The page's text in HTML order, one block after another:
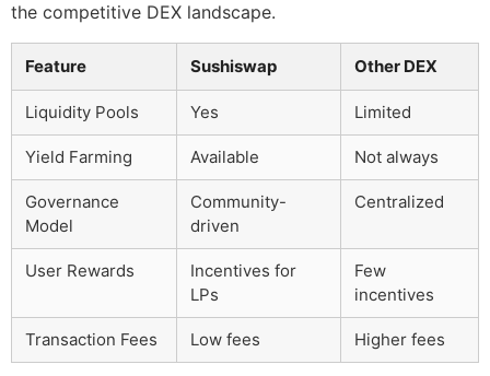
the competitive DEX landscape.
Feature Sushiswap Other DEX
Liquidity Pools Yes Limited
Yield Farming Available Not always
Governance
Model
Community-
driven
Centralized
User Rewards
Incentives for
LPs
Few
incentives
Transaction Fees Low fees Higher fees